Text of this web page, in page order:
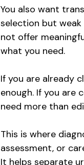
You also want
selection but
not offer
what you need.
If you are already
enough. If you are
need more than
This is where
assessment, or
It helps separate